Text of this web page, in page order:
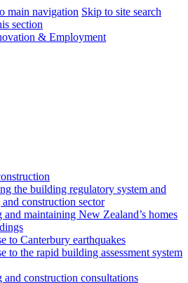
main navigation Skip to site search
section
the building regulatory system and
construction sector
maintaining New Zealand’s homes
to Canterbury earthquakes
to the rapid building assessment system
construction consultations